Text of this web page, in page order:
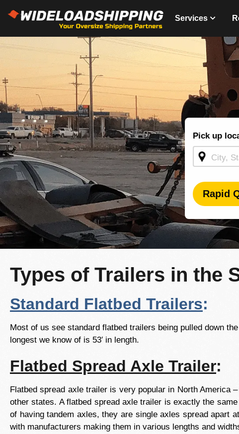
Services
Shipping
Quote -
Homepage
Pick up
Rapid
Types of Trailers in the
Standard Flatbed Trailers:
Most of us see standard flatbed trailers being pulled down
longest we know of is 53′ in length.
Flatbed Spread Axle Trailer:
Flatbed spread axle trailer is very popular in North America
other states. A flatbed spread axle trailer is exactly the
of having tandem axles, they are single axles spread apart
with manufacturers making them in various lengths and